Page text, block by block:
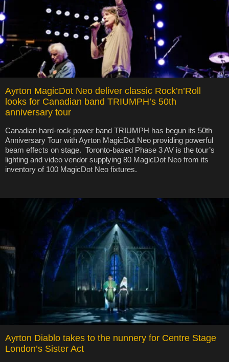
Ayrton MagicDot Neo deliver classic Rock’n’Roll
looks for Canadian band TRIUMPH’s 50th
anniversary tour
Canadian hard-rock power band TRIUMPH has begun its 50th
Anniversary Tour with Ayrton MagicDot Neo providing powerful
beam effects on stage. Toronto-based Phase 3 AV is the tour’s
lighting and video vendor supplying 80 MagicDot Neo from its
inventory of 100 MagicDot Neo fixtures.
Ayrton Diablo takes to the nunnery for Centre Stage
London’s Sister Act